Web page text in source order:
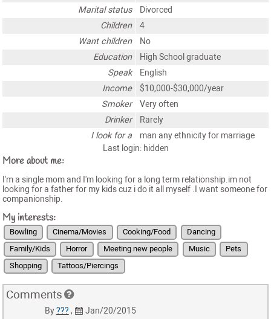
Marital status
Divorced
Children
4
Want children
No
Education
High School graduate
Speak
English
Income
$10,000-$30,000/year
Smoker
Very often
Drinker
Rarely
I look for a
man any ethnicity for marriage
Last login: hidden
More about me:
I'm a single mom and I'm looking for a long term relationship.im not
looking for a father for my kids cuz i do it all myself .I want someone for
companionship.
My interests:
Bowling Cinema/Movies Cooking/Food
Dancing
Family/Kids
Horror Meeting new people Music
Pets
Shopping
Tattoos/Piercings
Comments
By??? ,
Jan/20/2015